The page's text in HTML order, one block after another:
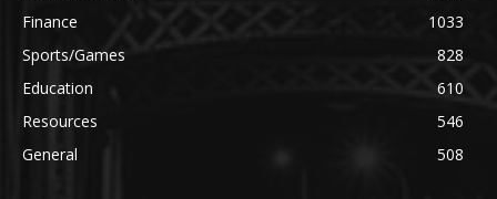
Finance
1033
Sports/Games
828
Education
610
Resources
546
General
508